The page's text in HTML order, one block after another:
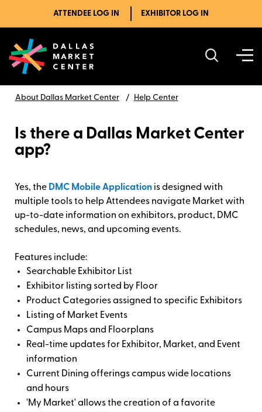
ATTENDEE LOG IN EXHIBITOR LOG IN
About Dallas Market Center Help Center
Is there a Dallas Market Center
app?
Yes, the DMC Mobile Application is designed with
multiple tools to help Attendees navigate Market with
up-to-date information on exhibitors, product, DMC
schedules, news, and upcoming events.
Features include:
Searchable Exhibitor List
Exhibitor listing sorted by Floor
Product Categories assigned to specific Exhibitors
Listing of Market Events
Campus Maps and Floorplans
Real-time updates for Exhibitor, Market, and Event
information
Current Dining offerings campus wide locations
and hours
'My Market' allows the creation of a favorite